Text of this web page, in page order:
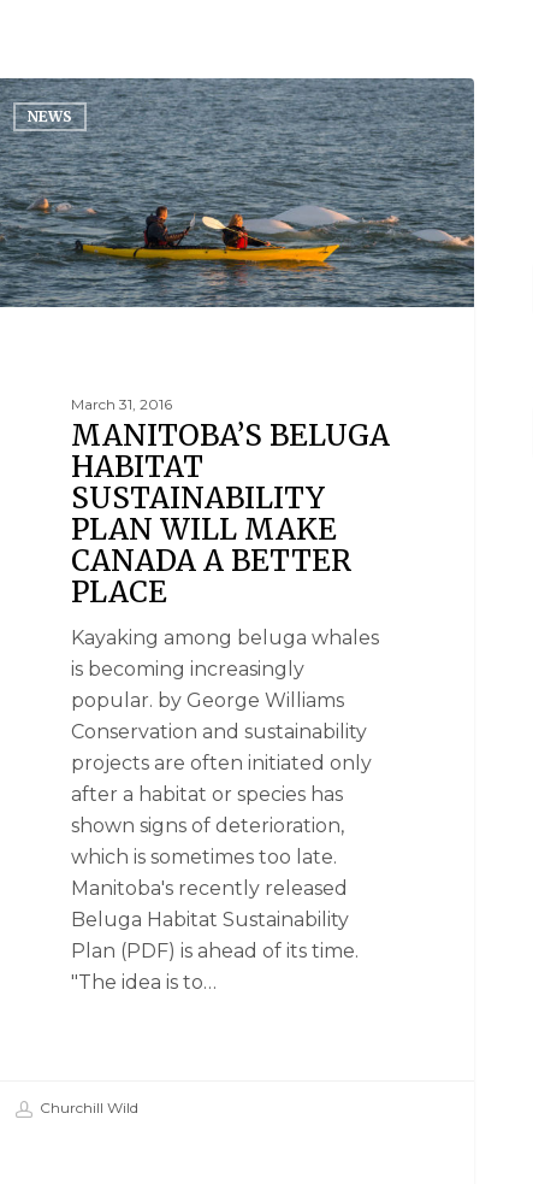
NEWS
March 31, 2016
MANITOBA’S BELUGA
HABITAT
SUSTAINABILITY
PLAN WILL MAKE
CANADA A BETTER
PLACE
Kayaking among beluga whales
is becoming increasingly
popular. by George Williams
Conservation and sustainability
projects are often initiated only
after a habitat or species has
shown signs of deterioration,
which is sometimes too late.
Manitoba's recently released
Beluga Habitat Sustainability
Plan (PDF) is ahead of its time.
"The idea is to…
Churchill Wild